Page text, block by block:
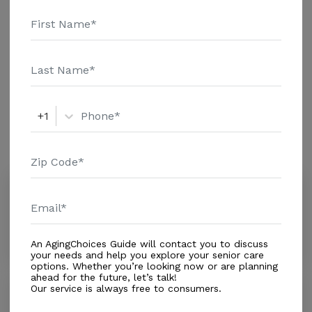
Housing With Care Options
Assisted Living
Amenities
Kings Manor
+1
An AgingChoices Guide will contact you to discuss
your needs and help you explore your senior care
options. Whether you’re looking now or are planning
ahead for the future, let’s talk!
Our service is always free to consumers.